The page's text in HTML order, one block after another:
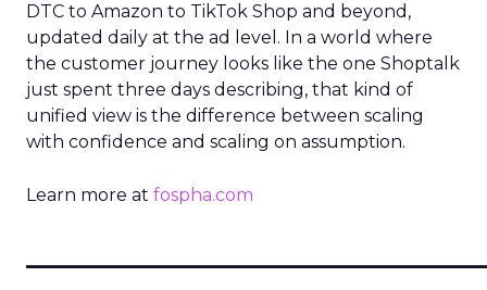
DTC to Amazon to TikTok Shop and beyond,
updated daily at the ad level. In a world where
the customer journey looks like the one Shoptalk
just spent three days describing, that kind of
unified view is the difference between scaling
with confidence and scaling on assumption.
Learn more at fospha.com